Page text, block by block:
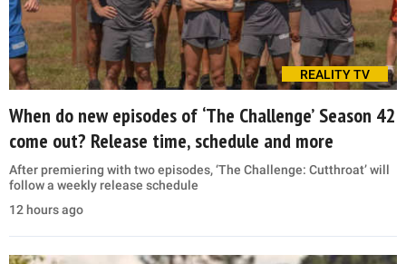
REALITY TV
When do new episodes of ‘The Challenge’ Season 42
come out? Release time, schedule and more
After premiering with two episodes, ‘The Challenge: Cutthroat’ will
follow a weekly release schedule
12 hours ago